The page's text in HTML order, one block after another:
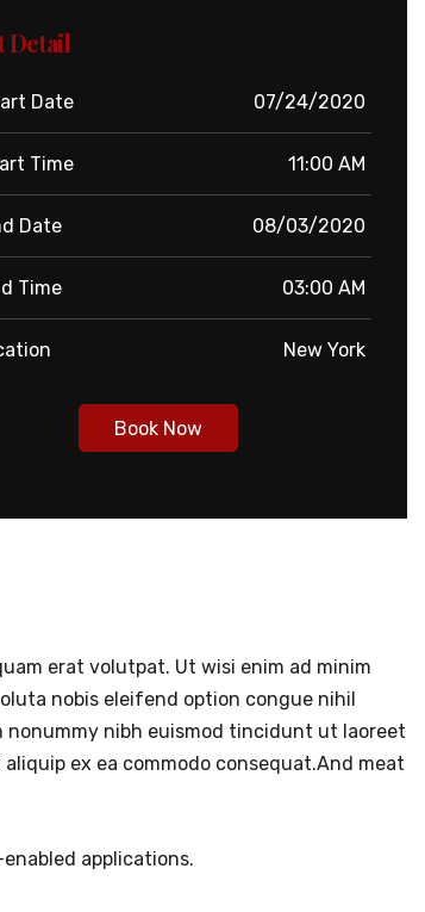
Detail
Date 07/24/2020
Time 11:00 AM
Date 08/03/2020
Time 03:00 AM
New York
Book Now
erat volutpat. Ut wisi enim ad minim
nobis eleifend option congue nihil
nonummy nibh euismod tincidunt ut laoreet
ex ea commodo consequat.And meat
applications.